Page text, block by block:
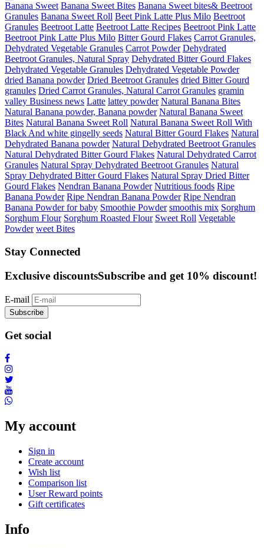
Banana Sweet Banana Sweet Bites Banana Sweet bites& Beetroot
Granules Banana Sweet Roll Beet Pink Latte Plus Milo Beetroot
Granules Beetroot Latte Beetroot Latte Recipes Beetroot Pink Latte
Beetroot Pink Latte Plus Milo Bitter Gourd Flakes Carrot Granules,
Dehydrated Vegetable Granules Carrot Powder Dehydrated
Beetroot Granules, Natural Spray Dehydrated Bitter Gourd Flakes
Dehydrated Vegetable Granules Dehydrated Vegetable Powder
dried Banana powder Dried Beetroot Granules dried Bitter Gourd
granules Dried Carrot Granules, Natural Carrot Granules gramin
valley Business news Latte lattey powder Natural Banana Bites
Natural Banana powder, Banana powder Natural Banana Sweet
Bites Natural Banana Sweet Roll Natural Banana Sweet Roll With
Black And white gingelly seeds Natural Bitter Gourd Flakes Natural
Dehydrated Banana powder Natural Dehydrated Beetroot Granules
Natural Dehydrated Bitter Gourd Flakes Natural Dehydrated Carrot
Granules Natural Spray Dehydrated Beetroot Granules Natural
Spray Dehydrated Bitter Gourd Flakes Natural Spray Dried Bitter
Gourd Flakes Nendran Banana Powder Nutritious foods Ripe
Banana Powder Ripe Nendran Banana Powder Ripe Nendran
Banana Powder for baby Smoothie Powder smoothis mix Sorghum
Sorghum Flour Sorghum Roasted Flour Sweet Roll Vegetable
Powder weet Bites
Stay Connected
Exclusive discountsSubscribe and get 10% discount!
E-mail
Subscribe
Get social
My account
Sign in
Create account
Wish list
Comparison list
User Reward points
Gift certificates
Info